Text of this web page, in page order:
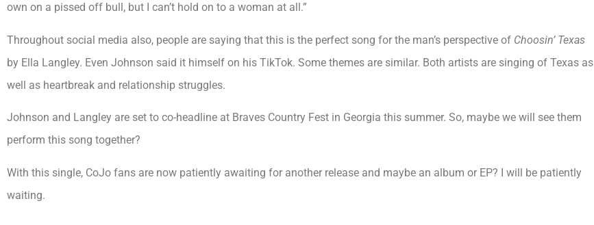
own on a pissed off bull, but I can’t hold on to a woman at all.”
Throughout social media also, people are saying that this is the perfect song for the man’s perspective of Choosin’ Texas
by Ella Langley. Even Johnson said it himself on his TikTok. Some themes are similar. Both artists are singing of Texas as
well as heartbreak and relationship struggles.
Johnson and Langley are set to co-headline at Braves Country Fest in Georgia this summer. So, maybe we will see them
perform this song together?
With this single, CoJo fans are now patiently awaiting for another release and maybe an album or EP? I will be patiently
waiting.